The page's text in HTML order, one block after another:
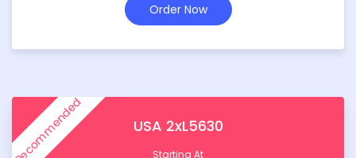
Order Now
Recommended USA 2xL5630
Starting At